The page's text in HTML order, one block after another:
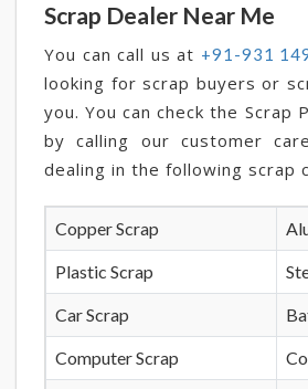
Scrap Dealer Near Me
You can call us at +91-931
looking for scrap buyers or
you. You can check the Scrap
by calling our customer
dealing in the following scrap
Copper Scrap
Plastic Scrap
Car Scrap
Computer Scrap